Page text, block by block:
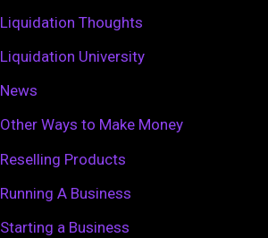
Liquidation Thoughts
Liquidation University
News
Other Ways to Make Money
Reselling Products
Running A Business
Starting a Business